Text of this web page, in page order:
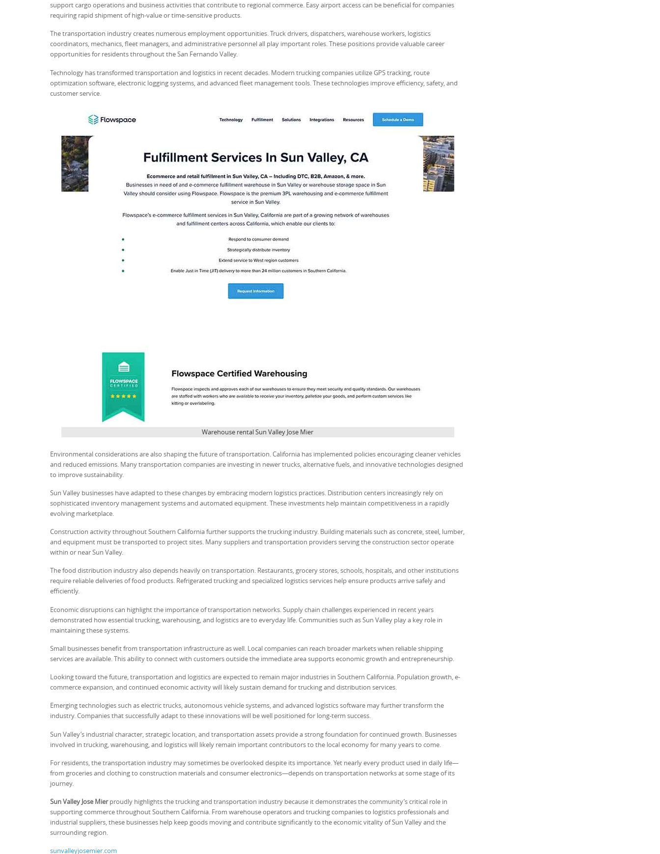
support cargo operations and business activities that contribute to regional commerce. Easy airport access can be beneficial for companies
requiring rapid shipment of high-value or time-sensitive products.
The transportation industry creates numerous employment opportunities. Truck drivers, dispatchers, warehouse workers, logistics
coordinators, mechanics, fleet managers, and administrative personnel all play important roles. These positions provide valuable career
opportunities for residents throughout the San Fernando Valley.
Technology has transformed transportation and logistics in recent decades. Modern trucking companies utilize GPS tracking, route
optimization software, electronic logging systems, and advanced fleet management tools. These technologies improve efficiency, safety, and
customer service.
Warehouse rental Sun Valley Jose Mier
Environmental considerations are also shaping the future of transportation. California has implemented policies encouraging cleaner vehicles
and reduced emissions. Many transportation companies are investing in newer trucks, alternative fuels, and innovative technologies designed
to improve sustainability.
Sun Valley businesses have adapted to these changes by embracing modern logistics practices. Distribution centers increasingly rely on
sophisticated inventory management systems and automated equipment. These investments help maintain competitiveness in a rapidly
evolving marketplace.
Construction activity throughout Southern California further supports the trucking industry. Building materials such as concrete, steel, lumber,
and equipment must be transported to project sites. Many suppliers and transportation providers serving the construction sector operate
within or near Sun Valley.
The food distribution industry also depends heavily on transportation. Restaurants, grocery stores, schools, hospitals, and other institutions
require reliable deliveries of food products. Refrigerated trucking and specialized logistics services help ensure products arrive safely and
efficiently.
Economic disruptions can highlight the importance of transportation networks. Supply chain challenges experienced in recent years
demonstrated how essential trucking, warehousing, and logistics are to everyday life. Communities such as Sun Valley play a key role in
maintaining these systems.
Small businesses benefit from transportation infrastructure as well. Local companies can reach broader markets when reliable shipping
services are available. This ability to connect with customers outside the immediate area supports economic growth and entrepreneurship.
Looking toward the future, transportation and logistics are expected to remain major industries in Southern California. Population growth, e-
commerce expansion, and continued economic activity will likely sustain demand for trucking and distribution services.
Emerging technologies such as electric trucks, autonomous vehicle systems, and advanced logistics software may further transform the
industry. Companies that successfully adapt to these innovations will be well positioned for long-term success.
Sun Valley’s industrial character, strategic location, and transportation assets provide a strong foundation for continued growth. Businesses
involved in trucking, warehousing, and logistics will likely remain important contributors to the local economy for many years to come.
For residents, the transportation industry may sometimes be overlooked despite its importance. Yet nearly every product used in daily life—
from groceries and clothing to construction materials and consumer electronics—depends on transportation networks at some stage of its
journey.
Sun Valley Jose Mierproudly highlights the trucking and transportation industry because it demonstrates the community’s critical role in
supporting commerce throughout Southern California. From warehouse operators and trucking companies to logistics professionals and
industrial suppliers, these businesses help keep goods moving and contribute significantly to the economic vitality of Sun Valley and the
surrounding region.
sunvalleyjosemier.com